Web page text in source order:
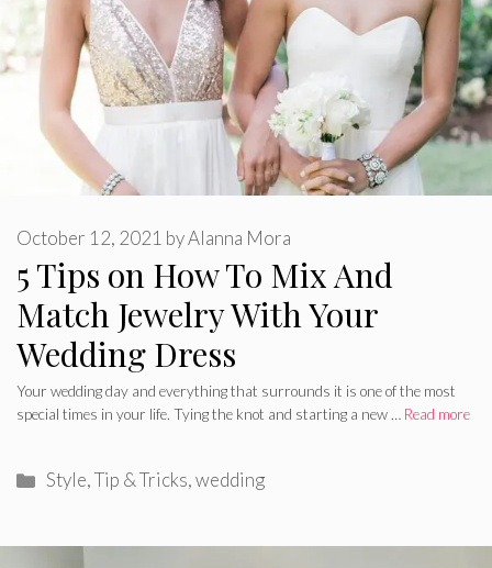
5 Tips on How To Mix And
Match Jewelry With Your
Wedding Dress
October 12, 2021 byAlanna Mora
Your wedding day and everything that surrounds it is one of the most
special times in your life. Tying the knot and starting a new … Read more
Categories
Style,Tip & Tricks,wedding